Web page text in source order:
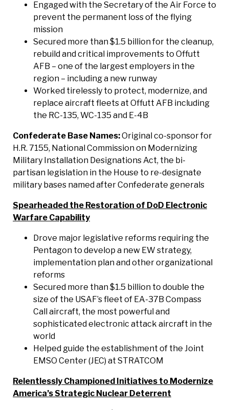
Engaged with the Secretary of the Air Force to
prevent the permanent loss of the flying
mission
Secured more than $1.5 billion for the cleanup,
rebuild and critical improvements to Offutt
AFB – one of the largest employers in the
region – including a new runway
Worked tirelessly to protect, modernize, and
replace aircraft fleets at Offutt AFB including
the RC-135, WC-135 and E-4B
Confederate Base Names:Original co-sponsor for
H.R. 7155, National Commission on Modernizing
Military Installation Designations Act, the bi-
partisan legislation in the House to re-designate
military bases named after Confederate generals
Spearheaded the Restoration of DoD Electronic
Warfare Capability
Drove major legislative reforms requiring the
Pentagon to develop a new EW strategy,
implementation plan and other organizational
reforms
Secured more than $1.5 billion to double the
size of the USAF’s fleet of EA-37B Compass
Call aircraft, the most powerful and
sophisticated electronic attack aircraft in the
world
Helped guide the establishment of the Joint
EMSO Center (JEC) at STRATCOM
Relentlessly Championed Initiatives to Modernize
America’s Strategic Nuclear Deterrent